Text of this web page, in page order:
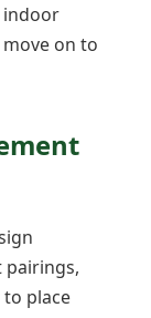
indoor
on to
pairings,
place